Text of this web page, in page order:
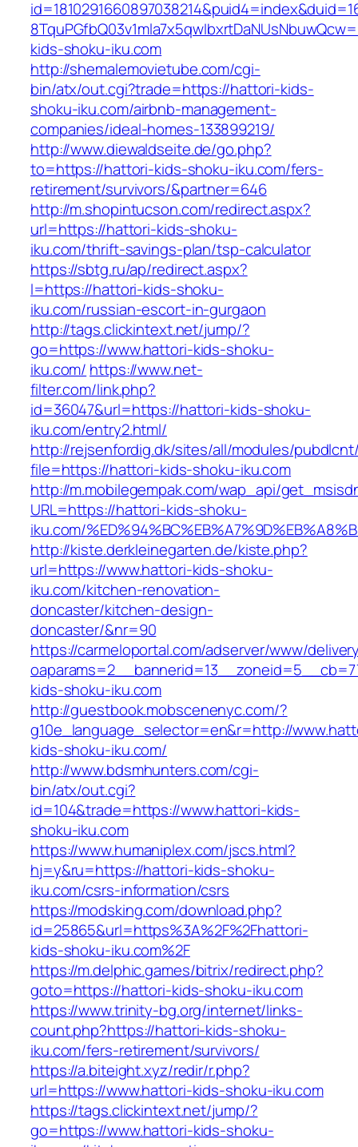
kids-shoku-iku.com
http://shemalemovietube.com/cgi-
bin/atx/out.cgi?trade=https://hattori-kids-
shoku-iku.com/airbnb-management-
companies/ideal-homes-133899219/
http://www.diewaldseite.de/go.php?
to=https://hattori-kids-shoku-iku.com/fers-
retirement/survivors/&partner=646
http://m.shopintucson.com/redirect.aspx?
url=https://hattori-kids-shoku-
iku.com/thrift-savings-plan/tsp-calculator
https://sbtg.ru/ap/redirect.aspx?
l=https://hattori-kids-shoku-
iku.com/russian-escort-in-gurgaon
http://tags.clickintext.net/jump/?
go=https://www.hattori-kids-shoku-
iku.com/ https://www.net-
filter.com/link.php?
id=36047&url=https://hattori-kids-shoku-
iku.com/entry2.html/
http://rejsenfordig.dk/sites/all/modules/
file=https://hattori-kids-shoku-iku.com
http://m.mobilegempak.com/wap_api/
URL=https://hattori-kids-shoku-
iku.com/
http://kiste.derkleinegarten.de/kiste.php?
url=https://www.hattori-kids-shoku-
iku.com/kitchen-renovation-
doncaster/kitchen-design-
doncaster/&nr=90
https://carmeloportal.com/adserver/www/
kids-shoku-iku.com
http://guestbook.mobscenenyc.com/?
g10e_language_selector=en&r=http://
kids-shoku-iku.com/
http://www.bdsmhunters.com/cgi-
bin/atx/out.cgi?
id=104&trade=https://www.hattori-kids-
shoku-iku.com
https://www.humaniplex.com/jscs.html?
hj=y&ru=https://hattori-kids-shoku-
iku.com/csrs-information/csrs
https://modsking.com/download.php?
id=25865&url=https%3A%2F%2Fhattori-
kids-shoku-iku.com%2F
https://m.delphic.games/bitrix/redirect.php?
goto=https://hattori-kids-shoku-iku.com
https://www.trinity-bg.org/internet/links-
count.php?https://hattori-kids-shoku-
iku.com/fers-retirement/survivors/
https://a.biteight.xyz/redir/r.php?
url=https://www.hattori-kids-shoku-iku.com
https://tags.clickintext.net/jump/?
go=https://www.hattori-kids-shoku-